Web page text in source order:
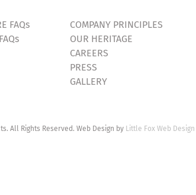
FAQs
COMPANY PRINCIPLES
OUR HERITAGE
CAREERS
PRESS
GALLERY
All Rights Reserved. Web Design by Little Fox Web Design